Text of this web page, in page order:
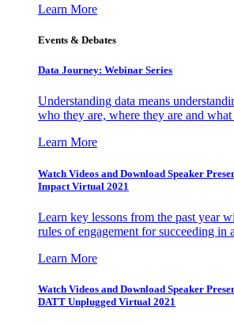
Learn More
Events & Debates
Data Journey: Webinar Series
Understanding data means
who they are, where they are and
Learn More
Watch Videos and Download Speaker
Impact Virtual 2021
Learn key lessons from the past year
rules of engagement for succeeding in
Learn More
Watch Videos and Download Speaker
DATT Unplugged Virtual 2021